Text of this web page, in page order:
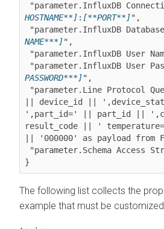
"parameter.InfluxDB
HOSTNAME**] : [**PORT**]",
"parameter.InfluxDB
NAME***]",
"parameter.InfluxDB User
"parameter.InfluxDB User
PASSWORD***]",
|| device_id ||
',part_id=' || part_id ||
result_code || '
|| '000000' as payload from
The following list collects the
example that must be